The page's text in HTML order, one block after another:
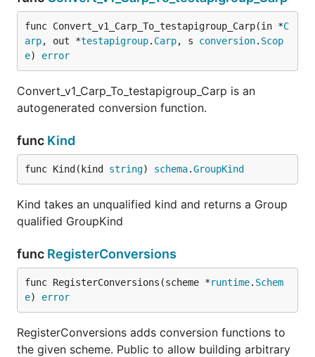
func Convert_v1_Carp_To_testapigroup_Carp(in *C
arp, out *testapigroup. Carp, s conversion. Scop
e) error
Convert_v1_Carp_To_testapigroup_Carp is an
autogenerated conversion function.
func Kind
func Kind(kind string) schema.GroupKind
Kind takes an unqualified kind and returns a Group
qualified GroupKind
func RegisterConversions
func RegisterConversions(scheme *runtime. Schem
e) error
RegisterConversions adds conversion functions to
the given scheme. Public to allow building arbitrary